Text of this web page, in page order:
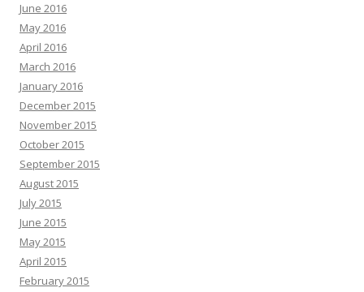
June 2016
May 2016
April 2016
March 2016
January 2016
December 2015
November 2015
October 2015
September 2015
August 2015
July 2015
June 2015
May 2015
April 2015
February 2015